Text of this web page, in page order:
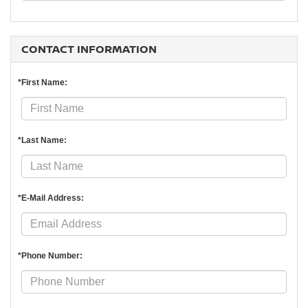
CONTACT INFORMATION
*First Name:
*Last Name:
*E-Mail Address:
*Phone Number: